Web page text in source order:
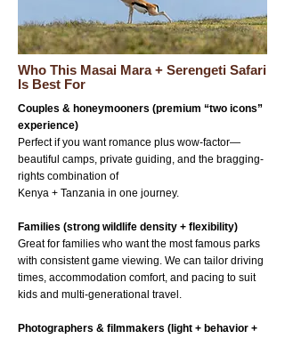
Who This Masai Mara + Serengeti Safari
Is Best For
Couples & honeymooners (premium “two icons”
experience)
Perfect if you want romance plus wow-factor—
beautiful camps, private guiding, and the bragging-
rights combination of
Kenya + Tanzania in one journey.
Families (strong wildlife density + flexibility)
Great for families who want the most famous parks
with consistent game viewing. We can tailor driving
times, accommodation comfort, and pacing to suit
kids and multi-generational travel.
Photographers & filmmakers (light + behavior +